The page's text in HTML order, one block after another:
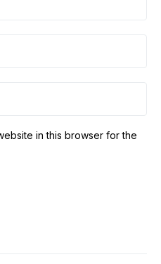
in this browser for the